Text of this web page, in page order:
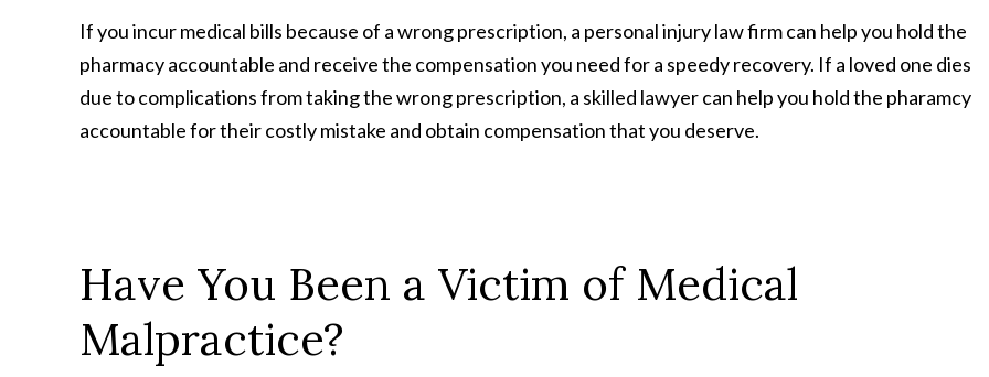
If you incur medical bills because of a wrong prescription, a personal injury law firm can help you hold the
pharmacy accountable and receive the compensation you need for a speedy recovery. If a loved one dies
due to complications from taking the wrong prescription, a skilled lawyer can help you hold the pharamcy
accountable for their costly mistake and obtain compensation that you deserve.
Have You Been a Victim of Medical
Malpractice?